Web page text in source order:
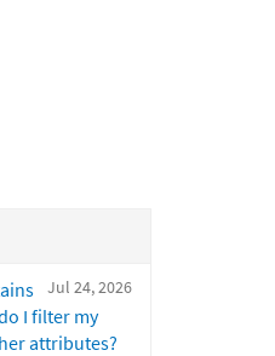
Jul 24, 2026
I filter my
attributes?